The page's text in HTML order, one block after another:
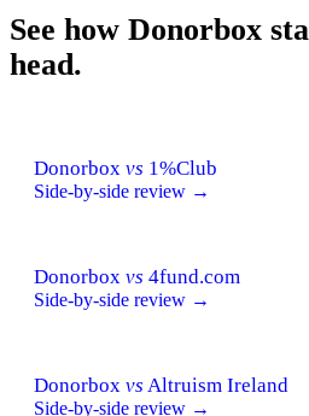
See how Donorbox
head.
Donorbox vs 1%Club
Side-by-side review →
Donorbox vs 4fund.com
Side-by-side review →
Donorbox vs Altruism Ireland
Side-by-side review →